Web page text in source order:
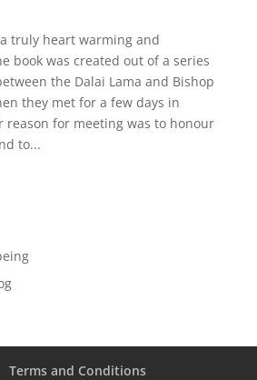
a truly heart warming and
book was created out of a series
the Dalai Lama and Bishop
they met for a few days in
reason for meeting was to honour
to...
Terms and Conditions